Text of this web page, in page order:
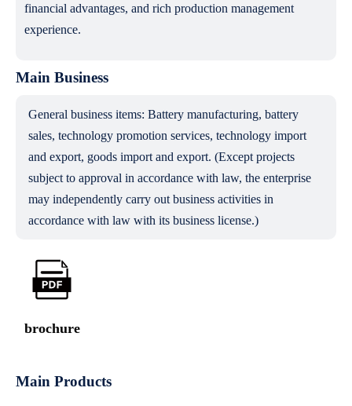
financial advantages, and rich production management
experience.
Main Business
General business items: Battery manufacturing, battery
sales, technology promotion services, technology import
and export, goods import and export. (Except projects
subject to approval in accordance with law, the enterprise
may independently carry out business activities in
accordance with law with its business license.)
brochure
Main Products